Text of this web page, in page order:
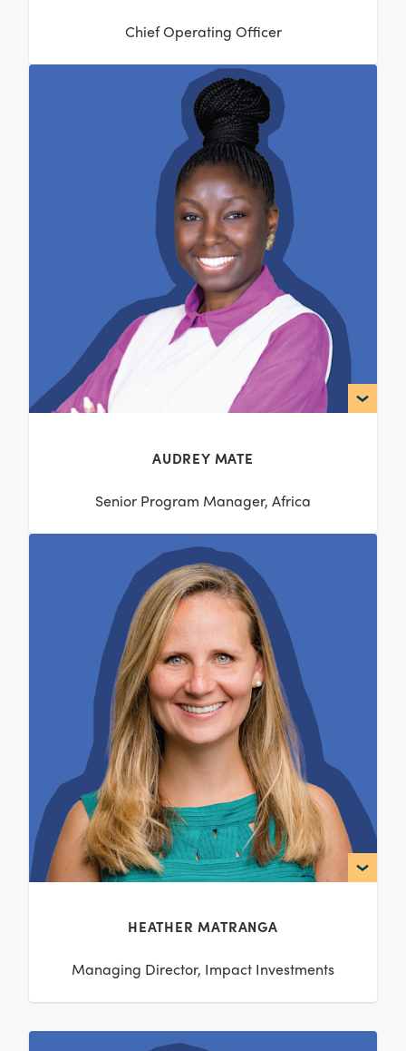
Chief Operating Officer
AUDREY MATE
Senior Program Manager, Africa
HEATHER MATRANGA
Managing Director, Impact Investments